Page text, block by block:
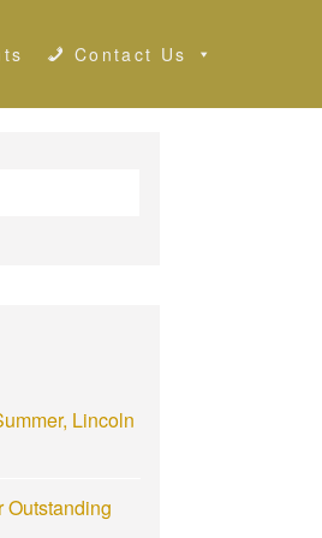
Contact Us
Lincoln
Outstanding